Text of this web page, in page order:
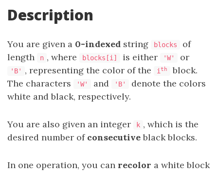
Description
You are given a 0-indexed string blocks
of
length
n , where blocks[i] is either 'W' or
'B' , representing the color of the i th
block.
The characters
'W' and 'B'
denote the colors
white and black, respectively.
You are also given an integer k , which is the
desired number of consecutiveblack blocks.
In one operation, you can recolor a white block